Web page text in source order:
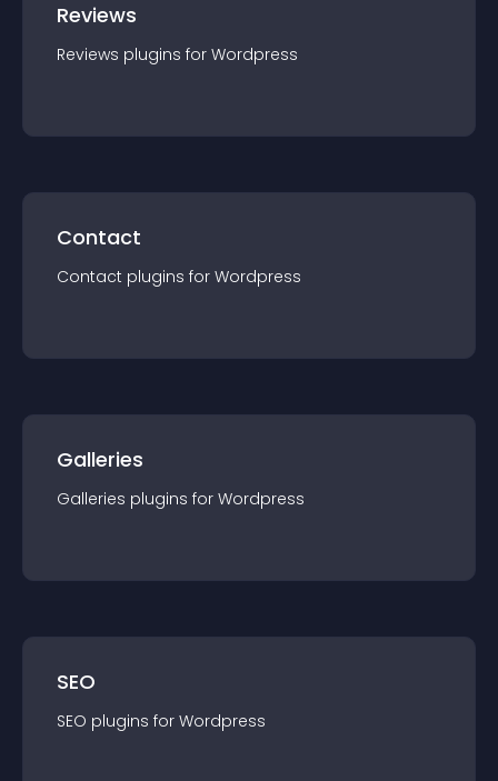
Reviews
Reviews plugins for Wordpress
Contact
Contact plugins for Wordpress
Galleries
Galleries plugins for Wordpress
SEO
SEO plugins for Wordpress